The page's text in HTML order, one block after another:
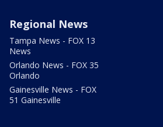
Regional News
Tampa News - FOX 13
News
Orlando News - FOX 35
Orlando
Gainesville News - FOX
51 Gainesville